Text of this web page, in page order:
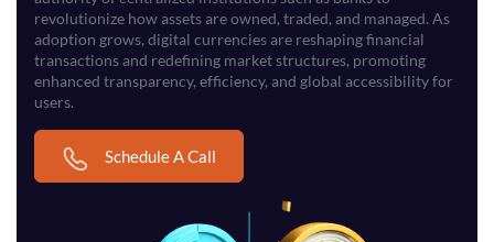
revolutionize how assets are owned, traded, and managed. As
adoption grows, digital currencies are reshaping financial
transactions and redefining market structures, promoting
enhanced transparency, efficiency, and global accessibility for
users.
Schedule A Call